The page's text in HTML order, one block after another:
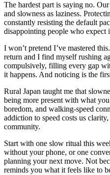
The hardest part is saying no.
and slowness as laziness.
constantly resisting the default
disappointing people who expect
I won’t pretend I’ve mastered
return and I find myself rushing
compulsively, filling every gap
it happens. And noticing is the
Rural Japan taught me that
being more present with what
boredom, and walking-speed
addiction to speed costs us
community.
Start with one slow ritual this
without your phone, or one
planning your next move. Not
reminds you what it feels like to